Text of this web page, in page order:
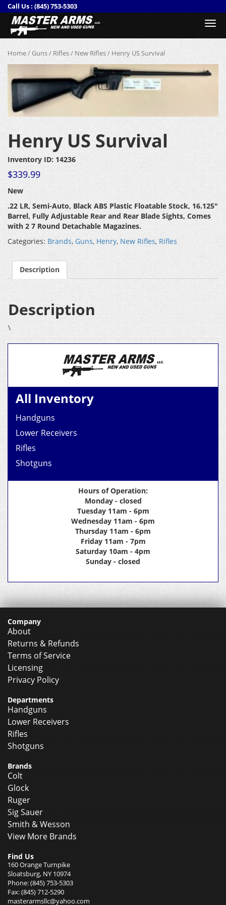
Call Us : (845) 753-5303
Home/Guns/ Rifles/ New Rifles/ Henry US Survival
Henry US Survival
Inventory ID: 14236
$339.99
New
.22 LR, Semi-Auto, Black ABS Plastic Floatable Stock, 16.125″
Barrel, Fully Adjustable Rear and Rear Blade Sights, Comes
with 2 7 Round Detachable Magazines.
Categories: Brands, Guns,Henry, New Rifles, Rifles
Description
Description
\
All Inventory
Handguns
Lower Receivers
Rifles
Shotguns
Hours of Operation:
Monday - closed
Tuesday 11am - 6pm
Wednesday 11am - 6pm
Thursday 11am - 6pm
Friday 11am - 7pm
Saturday 10am - 4pm
Sunday - closed
Company
About
Returns & Refunds
Terms of Service
Licensing
Privacy Policy
Departments
Handguns
Lower Receivers
Rifles
Shotguns
Brands
Colt
Glock
Ruger
Sig Sauer
Smith & Wesson
View More Brands
Find Us
160 Orange Turnpike
Sloatsburg, NY 10974
Phone: (845) 753-5303
Fax: (845) 712-5290
masterarmsllc@yahoo.com